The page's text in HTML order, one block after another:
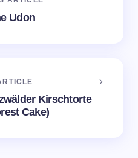
Udon
Kirschtorte
Cake)